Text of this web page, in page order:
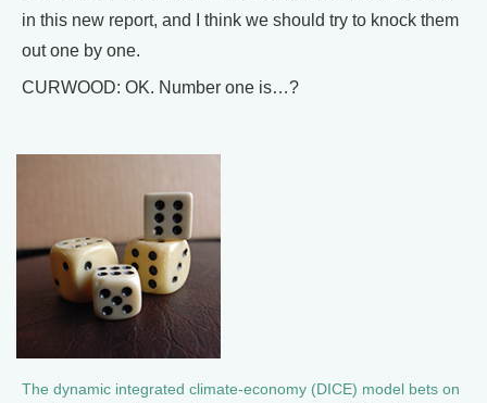
in this new report, and I think we should try to knock them
out one by one.
CURWOOD: OK. Number one is…?
The dynamic integrated climate-economy (DICE) model bets on